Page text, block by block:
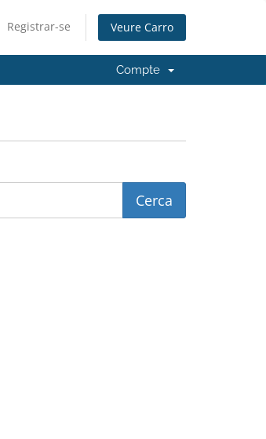
Registrar-se Veure Carro
Compte